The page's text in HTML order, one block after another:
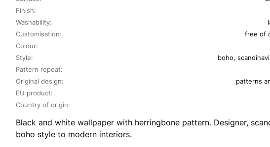
Finish:
Washability:
Customisation:
free of
Colour:
Pattern repeat:
Original design:
patterns
EU product:
Style: boho,
Country of origin:
Black and white wallpaper with herringbone pattern. Designer,
boho style to modern interiors.